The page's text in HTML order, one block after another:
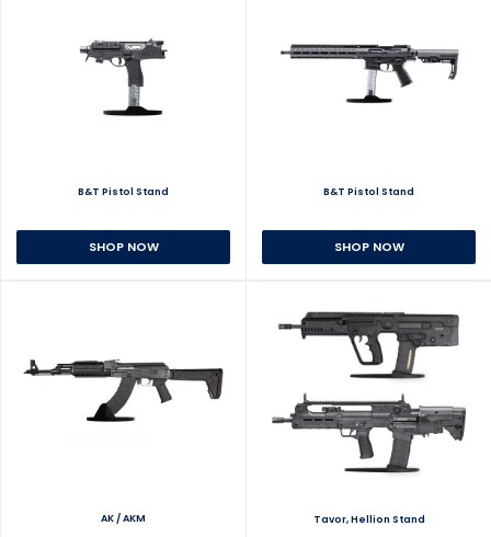
B&T Pistol Stand
SHOP NOW
B&T Pistol Stand
SHOP NOW
AK / AKM Tavor, Hellion Stand